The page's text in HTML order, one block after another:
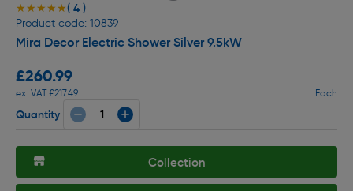
★★★★★
★★★★★( 4 )
Product code: 10839
Mira Decor Electric Shower Silver 9.5kW
£260.99
ex. VAT £217.49 Each
Quantity
Collection